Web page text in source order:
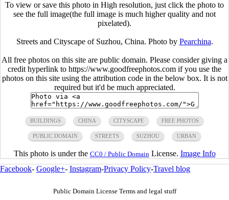
To view or save this photo in High resolution, just click the photo to
see the full image(the full image is much higher quality and not
pixelated).
Streets and Cityscape of Suzhou, China. Photo by Pearchina.
All free photos on this site are public domain. Please consider giving a
credit hyperlink to https://www.goodfreephotos.com if you use the
photos on this site using the attribution code in the below box. It is not
required but it'd be much appreciated.
BUILDINGS CHINA CITYSCAPE FREE PHOTOS
PUBLIC DOMAIN STREETS SUZHOU URBAN
This photo is under the CC0 / Public Domain License. Image Info
Facebook- Google+- Instagram-Privacy Policy-Travel blog
Public Domain License Terms and legal stuff